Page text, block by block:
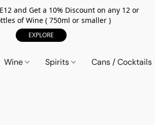
and Get a 10% Discount on any 12 or
of Wine ( 750ml or smaller )
EXPLORE
Wine Spirits Cans / Cocktails